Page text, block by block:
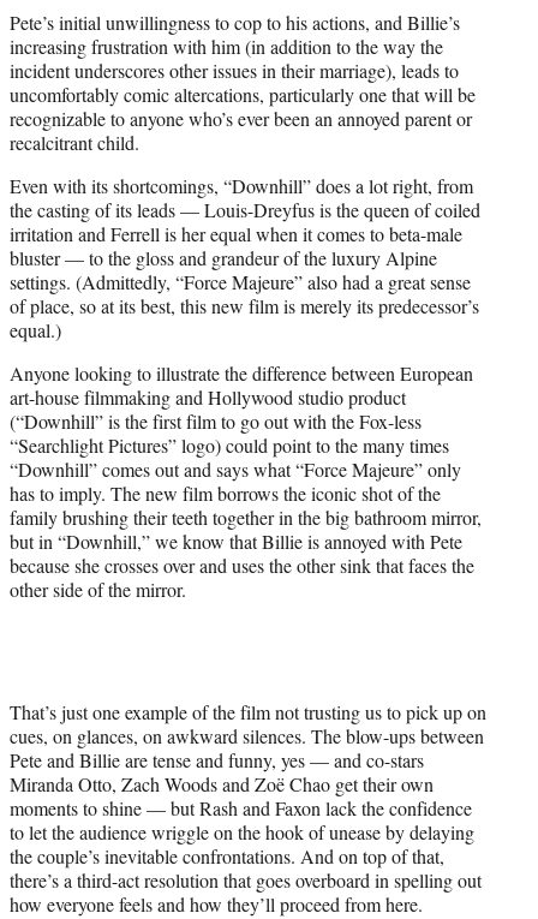
Pete’s initial unwillingness to cop to his actions, and Billie’s
increasing frustration with him (in addition to the way the
incident underscores other issues in their marriage), leads to
uncomfortably comic altercations, particularly one that will be
recognizable to anyone who’s ever been an annoyed parent or
recalcitrant child.
Even with its shortcomings, “Downhill” does a lot right, from
the casting of its leads — Louis-Dreyfus is the queen of coiled
irritation and Ferrell is her equal when it comes to beta-male
bluster — to the gloss and grandeur of the luxury Alpine
settings. (Admittedly, “Force Majeure” also had a great sense
of place, so at its best, this new film is merely its predecessor’s
equal.)
Anyone looking to illustrate the difference between European
art-house filmmaking and Hollywood studio product
(“Downhill” is the first film to go out with the Fox-less
“Searchlight Pictures” logo) could point to the many times
“Downhill” comes out and says what “Force Majeure” only
has to imply. The new film borrows the iconic shot of the
family brushing their teeth together in the big bathroom mirror,
but in “Downhill,” we know that Billie is annoyed with Pete
because she crosses over and uses the other sink that faces the
other side of the mirror.
That’s just one example of the film not trusting us to pick up on
cues, on glances, on awkward silences. The blow-ups between
Pete and Billie are tense and funny, yes — and co-stars
Miranda Otto, Zach Woods and Zoë Chao get their own
moments to shine — but Rash and Faxon lack the confidence
to let the audience wriggle on the hook of unease by delaying
the couple’s inevitable confrontations. And on top of that,
there’s a third-act resolution that goes overboard in spelling out
how everyone feels and how they’ll proceed from here.